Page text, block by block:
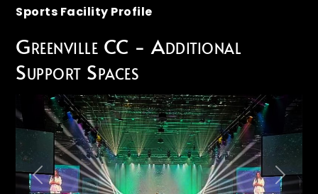
Sports Facility Profile
Greenville CC - Additional
Support Spaces
Previous Next